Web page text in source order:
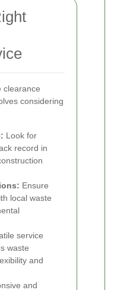
clearance
considering
Look for
record in
Ensure
local waste
service
waste
and
and